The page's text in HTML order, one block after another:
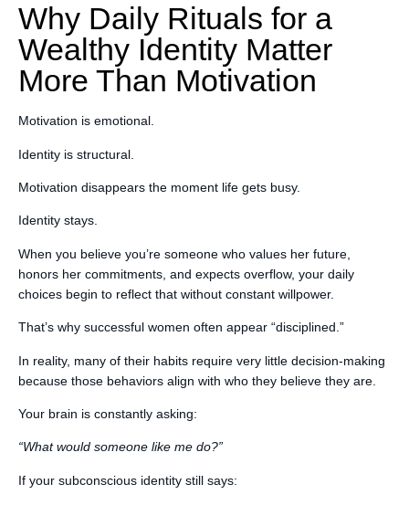
Why Daily Rituals for a
Wealthy Identity Matter
More Than Motivation
Motivation is emotional.
Identity is structural.
Motivation disappears the moment life gets busy.
Identity stays.
When you believe you’re someone who values her future,
honors her commitments, and expects overflow, your daily
choices begin to reflect that without constant willpower.
That’s why successful women often appear “disciplined.”
In reality, many of their habits require very little decision-making
because those behaviors align with who they believe they are.
Your brain is constantly asking:
“What would someone like me do?”
If your subconscious identity still says: